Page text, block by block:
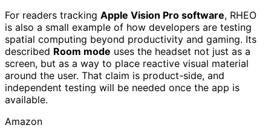
For readers tracking Apple Vision Pro software, RHEO
is also a small example of how developers are testing
spatial computing beyond productivity and gaming. Its
described Room mode uses the headset not just as a
screen, but as a way to place reactive visual material
around the user. That claim is product-side, and
independent testing will be needed once the app is
available.
Amazon